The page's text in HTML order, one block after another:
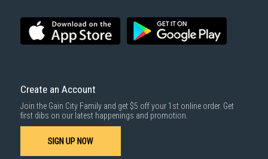
Create an Account
Join the Gain City Family and get $5 off your 1st online order. Get
first dibs on our latest happenings and promotion.
SIGN UP NOW